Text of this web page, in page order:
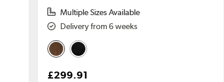
Multiple Sizes Available
Delivery from 6 weeks
£299.91